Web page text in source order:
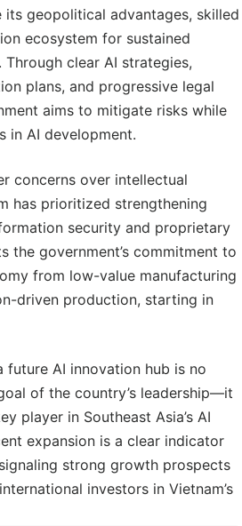
geopolitical advantages, skilled
ecosystem for sustained
clear AI strategies,
plans, and progressive legal
aims to mitigate risks while
in AI development.
concerns over intellectual
has prioritized strengthening
security and proprietary
the government’s commitment to
from low-value manufacturing
driven production, starting in
future AI innovation hub is no
of the country’s leadership—it
player in Southeast Asia’s AI
expansion is a clear indicator
strong growth prospects
investors in Vietnam’s